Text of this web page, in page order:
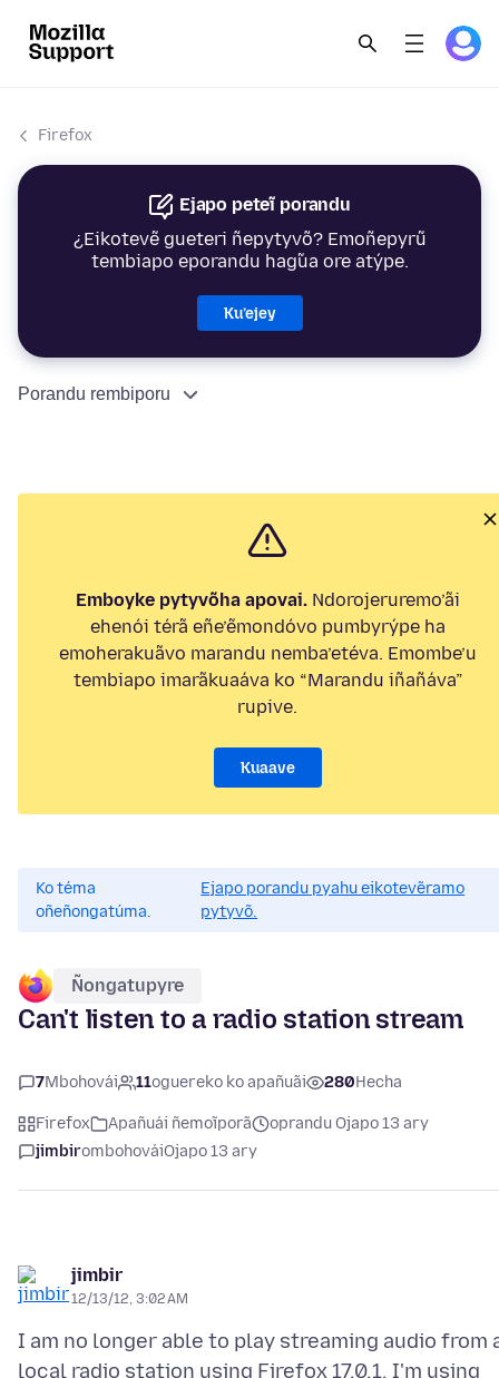
Firefox
Ejapo peteĩ porandu
¿Eikotevẽ gueteri ñepytyvõ? Emoñepyrũ
tembiapo eporandu hag̃ua ore atýpe.
Ku’ejey
Porandu rembiporu
Emboyke pytyvõha apovai.Ndorojeruremo’ãi
ehenói térã eñe’ẽmondóvo pumbyrýpe ha
emoherakuãvo marandu nemba’etéva. Emombe’u
tembiapo imarãkuaáva ko “Marandu iñañáva”
rupive.
Kuaave
Ko téma
oñeñongatúma.
Ejapo porandu pyahu eikotevẽramo
pytyvõ.
Ñongatupyre
Can't listen to a radio station stream
7Mbohovái 11oguereko ko apañuãi 280Hecha
Firefox Apañuái ñemoĩporã
oprandu Ojapo 13 ary
jimbirombohováiOjapo 13 ary
jimbir
12/13/12, 3:02 AM
I am no longer able to play streaming audio from
local radio station using Firefox 17.0.1. I'm using